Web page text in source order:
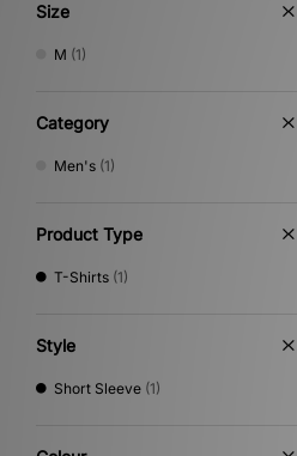
New Balance
Nike
PUMA(2)
Sergio Tacchini
Umbro (20)
Vans(1)
Size
M (1)
Category
Men's (1)
Product Type
T-Shirts (1)
Style
Short Sleeve (1)